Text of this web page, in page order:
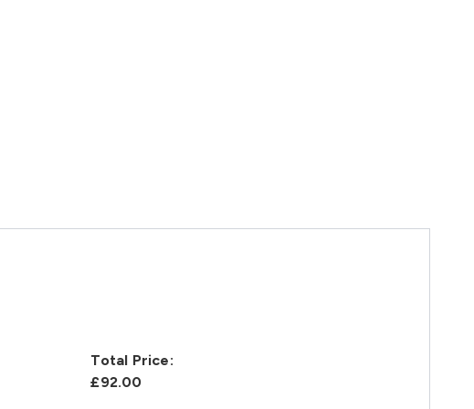
Total Price:
£92.00